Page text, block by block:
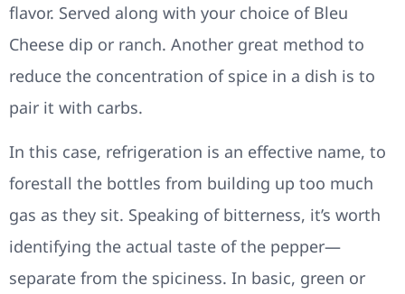
flavor. Served along with your choice of Bleu
Cheese dip or ranch. Another great method to
reduce the concentration of spice in a dish is to
pair it with carbs.
In this case, refrigeration is an effective name, to
forestall the bottles from building up too much
gas as they sit. Speaking of bitterness, it’s worth
identifying the actual taste of the pepper—
separate from the spiciness. In basic, green or